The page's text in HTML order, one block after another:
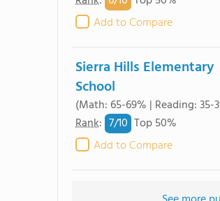
Add to Compare
Sierra Hills Elementary
School
(Math: 65-69% | Reading: 35-
Rank: 7/10 Top 50%
Add to Compare